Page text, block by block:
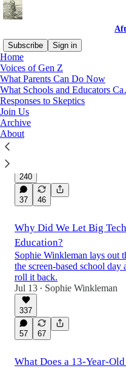
Subscribe
Sign in
Home
Voices of Gen Z
What Parents Can Do Now
What Schools and Educators
Responses to Skeptics
Join Us
Archive
About
Latest Top Discussions
Australia’s Social Media
Succeeding
240
37 46
Why Did We Let Big
Education?
Sophie Winkleman lays out
the screen-based school
roll it back.
Jul 13 • Sophie Winkleman
337
57 67
What Does a 13-Year-